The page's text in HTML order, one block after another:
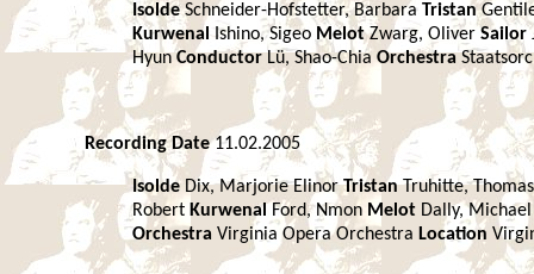
IsoldeSchneider-Hofstetter, Barbara Tristan
Kurwenal Ishino, Sigeo MelotZwarg, Oliver Sailor
HyunConductorLü, Shao-Chia Orchestra
Recording Date11.02.2005
Isolde Dix, Marjorie ElinorTristanTruhitte,
Robert Kurwenal Ford, Nmon Melot Dally,
Orchestra Virginia Opera Orchestra Location